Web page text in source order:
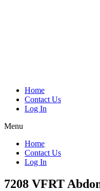
Home
Contact Us
Log In
Menu
Home
Contact Us
Log In
7208 VFRT